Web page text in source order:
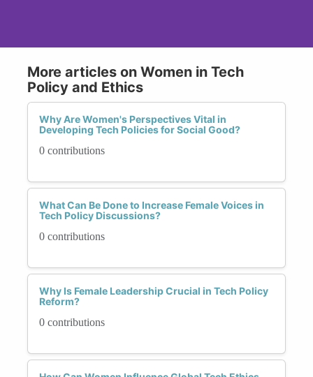
More articles on Women in Tech
Policy and Ethics
Why Are Women's Perspectives Vital in
Developing Tech Policies for Social Good?
0 contributions
What Can Be Done to Increase Female Voices in
Tech Policy Discussions?
0 contributions
Why Is Female Leadership Crucial in Tech Policy
Reform?
0 contributions